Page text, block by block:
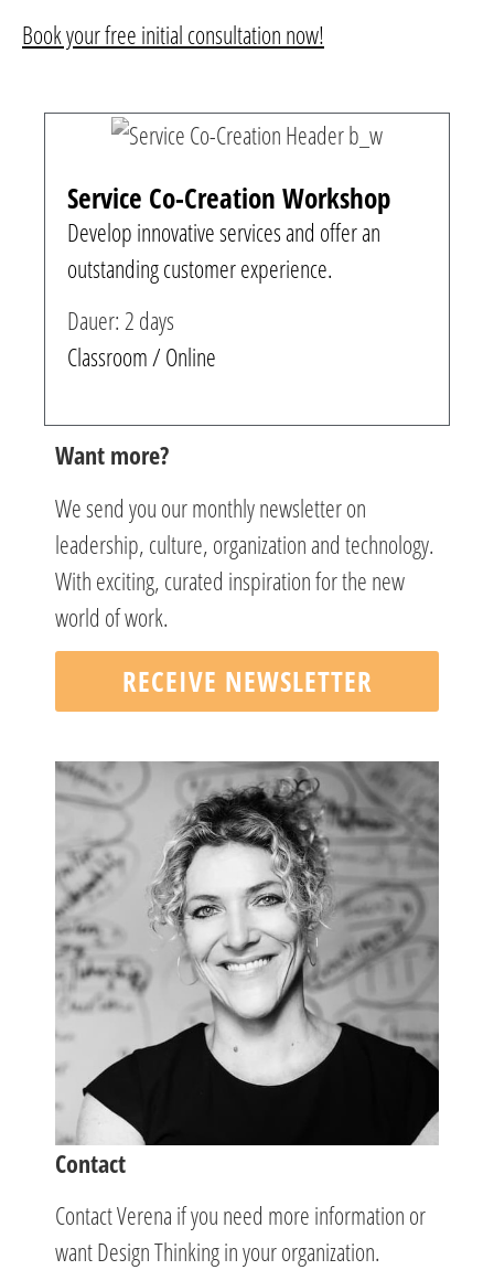
Book your free initial consultation now!
Service Co-Creation Workshop
Develop innovative services and offer an
outstanding customer experience.
Dauer: 2 days
Classroom / Online
Want more?
We send you our monthly newsletter on
leadership, culture, organization and technology.
With exciting, curated inspiration for the new
world of work.
RECEIVE NEWSLETTER
Contact
Contact Verena if you need more information or
want Design Thinking in your organization.